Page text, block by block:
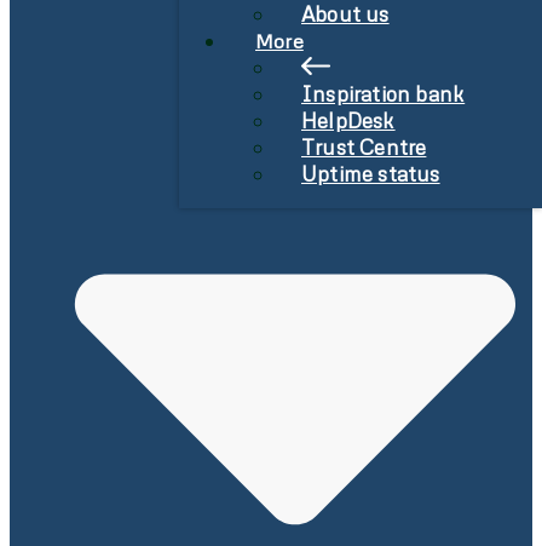
About us
More
Inspiration bank
HelpDesk
Trust Centre
Uptime status